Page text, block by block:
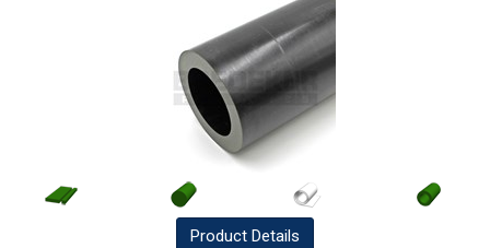
Product Details